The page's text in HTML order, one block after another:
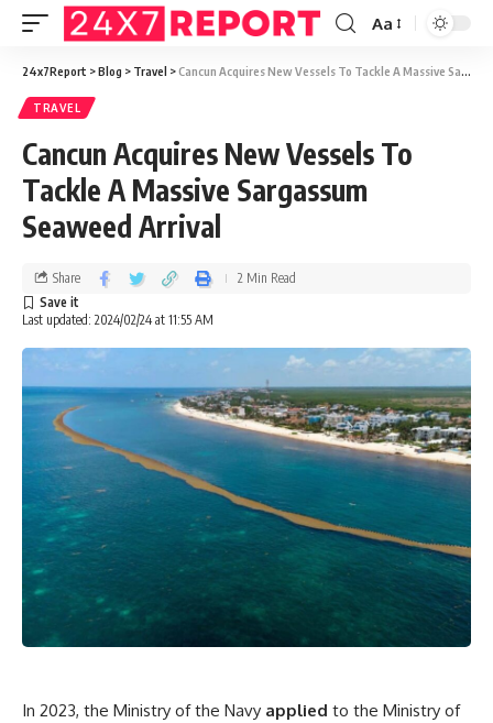
Aa
24x7Report >Blog > Travel >Cancun Acquires New Vessels To Tackle A Massive Sargassum Seaweed Arrival
TRAVEL
Cancun Acquires New Vessels To
Tackle A Massive Sargassum
Seaweed Arrival
Last updated: 2024/02/24 at 11:55 AM
Share 2 Min Read
In 2023, the Ministry of the Navy applied to the Ministry of